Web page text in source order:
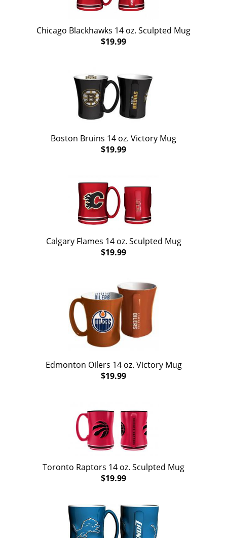
Chicago Blackhawks 14 oz. Sculpted Mug
$19.99
Boston Bruins 14 oz. Victory Mug
$19.99
Calgary Flames 14 oz. Sculpted Mug
$19.99
Edmonton Oilers 14 oz. Victory Mug
$19.99
Toronto Raptors 14 oz. Sculpted Mug
$19.99